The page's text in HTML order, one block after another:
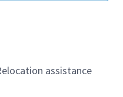
assistance